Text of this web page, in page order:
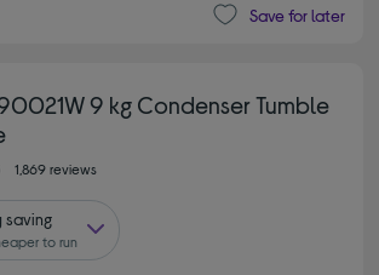
Save for later
9 kg Condenser Tumble
1,869 reviews
saving
to run